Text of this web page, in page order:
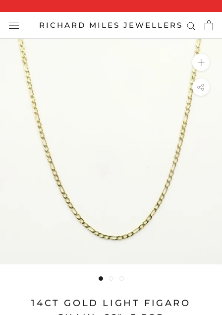
content
RICHARD MILES JEWELLERS
14CT GOLD LIGHT FIGARO